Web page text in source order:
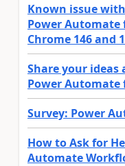
Known issue
Power Automate
Chrome 146 and
Share your
Power Automate
Survey: Power
How to Ask for
Automate